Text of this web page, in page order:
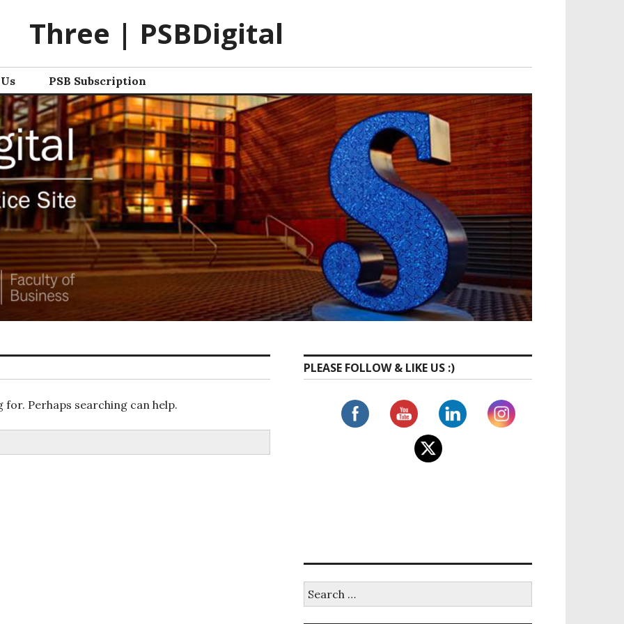
Three | PSBDigital
PSB Subscription
for. Perhaps searching can help.
PLEASE FOLLOW & LIKE US :)